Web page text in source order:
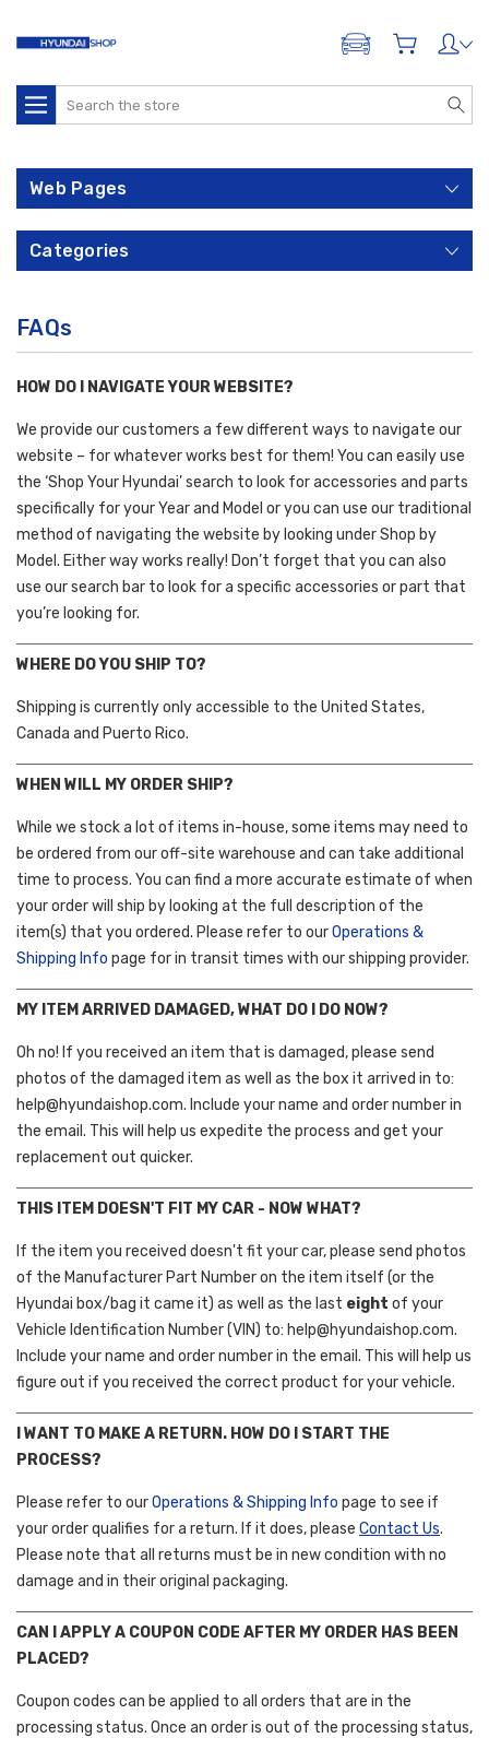
ADD A VEHICLE
Search
Web Pages
Categories
FAQs
HOW DO I NAVIGATE YOUR WEBSITE?
We provide our customers a few different ways to navigate our
website – for whatever works best for them! You can easily use
the ‘Shop Your Hyundai’ search to look for accessories and parts
specifically for your Year and Model or you can use our traditional
method of navigating the website by looking under Shop by
Model. Either way works really! Don’t forget that you can also
use our search bar to look for a specific accessories or part that
you’re looking for.
WHERE DO YOU SHIP TO?
Shipping is currently only accessible to the United States,
Canada and Puerto Rico.
WHEN WILL MY ORDER SHIP?
While we stock a lot of items in-house, some items may need to
be ordered from our off-site warehouse and can take additional
time to process. You can find a more accurate estimate of when
your order will ship by looking at the full description of the
item(s) that you ordered. Please refer to ourOperations &
Shipping Info page for in transit times with our shipping provider.
MY ITEM ARRIVED DAMAGED, WHAT DO I DO NOW?
Oh no! If you received an item that is damaged, please send
photos of the damaged item as well as the box it arrived in to:
help@hyundaishop.com. Include your name and order number in
the email. This will help us expedite the process and get your
replacement out quicker.
THIS ITEM DOESN'T FIT MY CAR - NOW WHAT?
If the item you received doesn't fit your car, please send photos
of the Manufacturer Part Number on the item itself (or the
Hyundai box/bag it came it) as well as the last eight of your
Vehicle Identification Number (VIN) to: help@hyundaishop.com.
Include your name and order number in the email. This will help us
figure out if you received the correct product for your vehicle.
I WANT TO MAKE A RETURN. HOW DO I START THE
PROCESS?
Please refer to ourOperations & Shipping Info page to see if
your order qualifies for a return. If it does, please Contact Us.
Please note that all returns must be in new condition with no
damage and in their original packaging.
CAN I APPLY A COUPON CODE AFTER MY ORDER HAS BEEN
PLACED?
Coupon codes can be applied to all orders that are in the
processing status. Once an order is out of the processing status,